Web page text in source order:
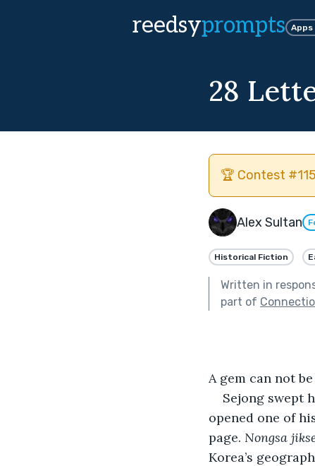
reedsyprompts Apps
28
🏆 Contest
Alex Sultan
Historical Fiction
Written in
part of
A gem can not
Sejong swept
opened one of
page. Nongsa
Korea’s